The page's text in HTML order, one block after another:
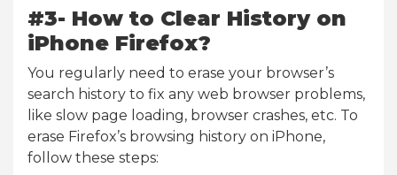
#3- How to Clear History on
iPhone Firefox?
You regularly need to erase your browser’s
search history to fix any web browser problems,
like slow page loading, browser crashes, etc. To
erase Firefox’s browsing history on iPhone,
follow these steps: